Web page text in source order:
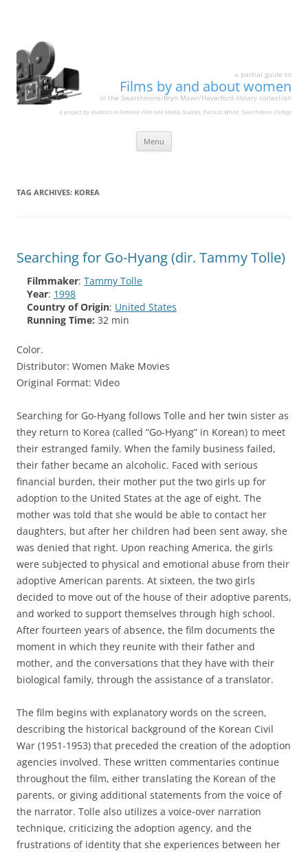
a partial guide to
Films by and about women
in the Swarthmore/Bryn Mawr/Haverford library collection
a project by students in Feminist Film and Media Studies, Patricia White, Swarthmore College
Menu
TAG ARCHIVES: KOREA
Searching for Go-Hyang (dir. Tammy Tolle)
Filmmaker: Tammy Tolle
Year: 1998
Country of Origin: United States
Running Time: 32 min
Color.
Distributor: Women Make Movies
Original Format: Video
Searching for Go-Hyang follows Tolle and her twin sister as
they return to Korea (called “Go-Hyang” in Korean) to meet
their estranged family. When the family business failed,
their father became an alcoholic. Faced with serious
financial burden, their mother put the two girls up for
adoption to the United States at the age of eight. The
mother was told that she would be able to contact her
daughters, but after her children had been sent away, she
was denied that right. Upon reaching America, the girls
were subjected to physical and emotional abuse from their
adoptive American parents. At sixteen, the two girls
decided to move out of the house of their adoptive parents,
and worked to support themselves through high school.
After fourteen years of absence, the film documents the
moment in which they reunite with their father and
mother, and the conversations that they have with their
biological family, through the assistance of a translator.
The film begins with explanatory words on the screen,
describing the historical background of the Korean Civil
War (1951-1953) that preceded the creation of the adoption
agencies involved. These written commentaries continue
throughout the film, either translating the Korean of the
parents, or giving additional statements from the voice of
the narrator. Tolle also utilizes a voice-over narration
technique, criticizing the adoption agency, and the
frustrations of identity that she experiences between her